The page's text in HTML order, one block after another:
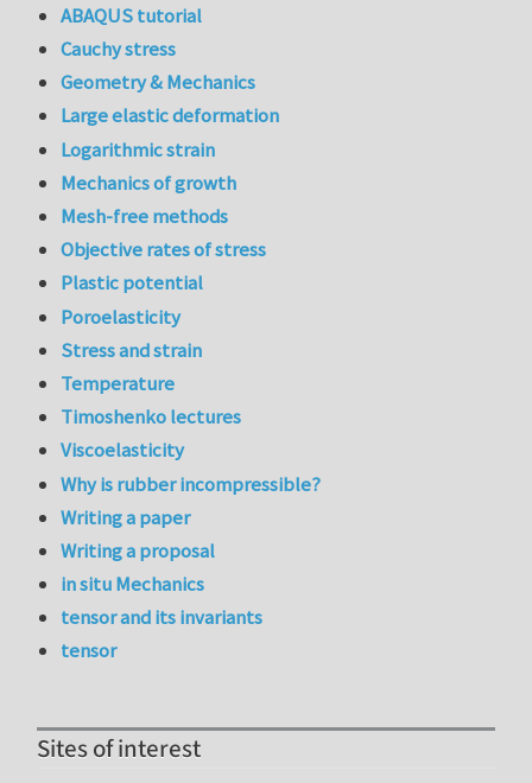
ABAQUS tutorial
Cauchy stress
Geometry & Mechanics
Large elastic deformation
Logarithmic strain
Mechanics of growth
Mesh-free methods
Objective rates of stress
Plastic potential
Poroelasticity
Stress and strain
Temperature
Timoshenko lectures
Viscoelasticity
Why is rubber incompressible?
Writing a paper
Writing a proposal
in situ Mechanics
tensor and its invariants
tensor
Sites of interest